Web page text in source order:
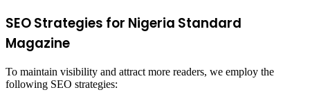
SEO Strategies for Nigeria Standard
Magazine
To maintain visibility and attract more readers, we employ the
following SEO strategies: